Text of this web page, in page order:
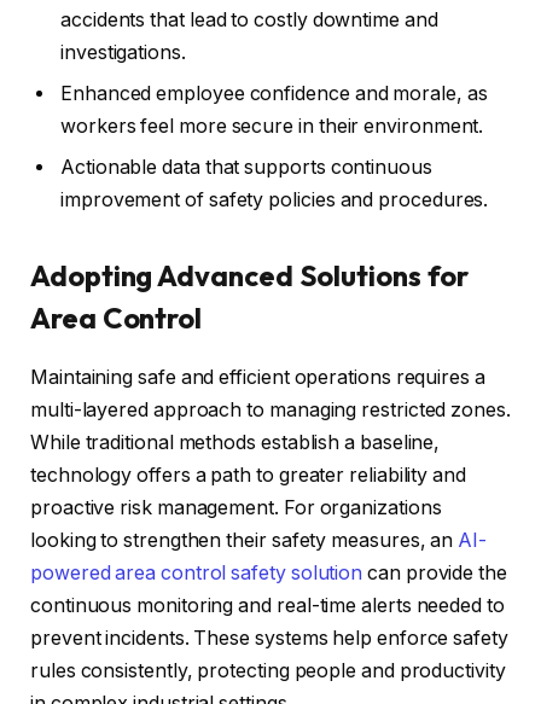
accidents that lead to costly downtime and
investigations.
Enhanced employee confidence and morale, as
workers feel more secure in their environment.
Actionable data that supports continuous
improvement of safety policies and procedures.
Adopting Advanced Solutions for
Area Control
Maintaining safe and efficient operations requires a
multi-layered approach to managing restricted zones.
While traditional methods establish a baseline,
technology offers a path to greater reliability and
proactive risk management. For organizations
looking to strengthen their safety measures, an AI-
powered area control safety solution can provide the
continuous monitoring and real-time alerts needed to
prevent incidents. These systems help enforce safety
rules consistently, protecting people and productivity